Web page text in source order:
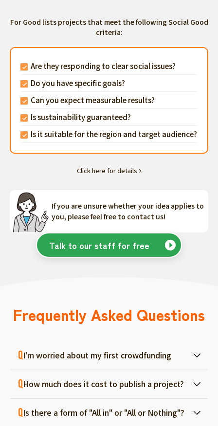
For Good lists projects that meet the following Social Good
criteria:
Are they responding to clear social issues?
Do you have specific goals?
Can you expect measurable results?
Is sustainability guaranteed?
Is it suitable for the region and target audience?
Click here for details
If you are unsure whether your idea applies to
you, please feel free to contact us!
Talk to our staff for free
Frequently Asked Questions
I'm worried about my first crowdfunding
for each project, and we will support you
from consultation before project creation to
achievement. Please feel free to use it even
How much does it cost to publish a project?
fails, there are no fees, so you can start with
Is there a form of "All in" or "All or Nothing"?